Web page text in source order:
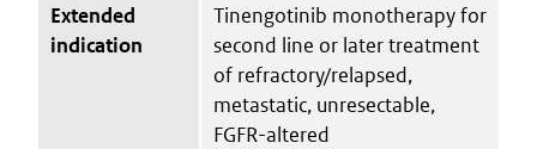
Extended
indication
Tinengotinib monotherapy for
second line or later treatment
of refractory/relapsed,
metastatic, unresectable,
FGFR-altered